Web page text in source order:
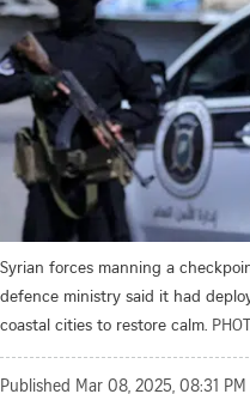
Syrian forces manning a
defence ministry said it had
coastal cities to restore calm.
Published Mar 08, 2025, 08:31 PM